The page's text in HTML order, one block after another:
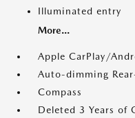
Illuminated entry
More...
Apple CarPlay/
Auto-dimming
Compass
Deleted 3 Years of